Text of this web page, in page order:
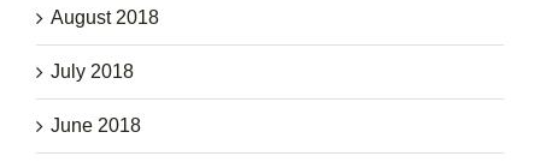
August 2018
July 2018
June 2018